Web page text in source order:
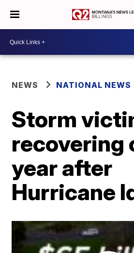
NEWS NATIONAL NEWS
Storm
recovering
year after
Hurricane